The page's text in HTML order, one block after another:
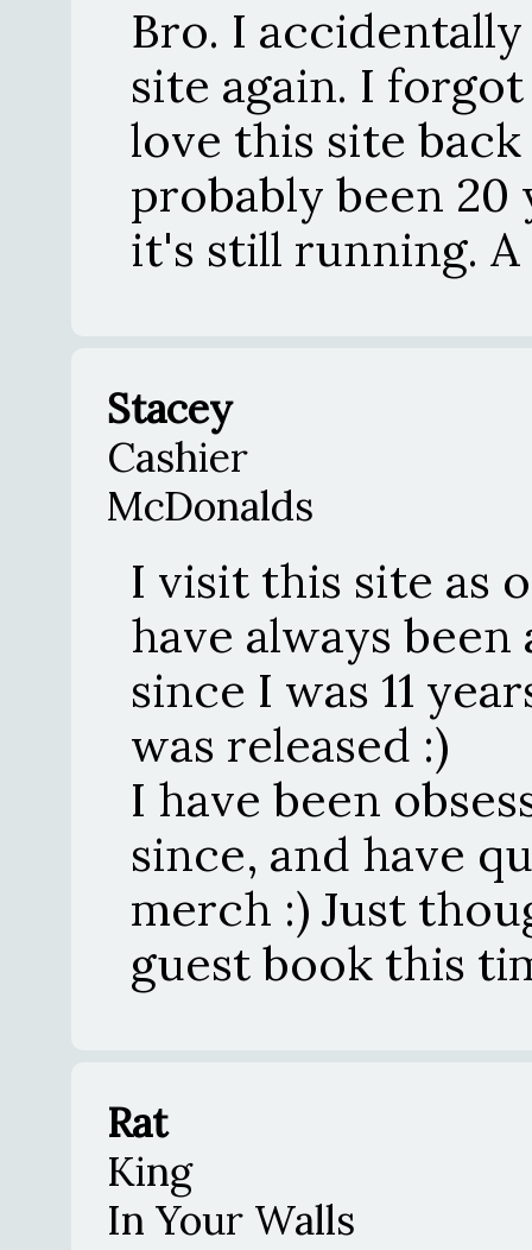
Bro. I
site again. I
love this site back
probably been 20
it's still running.
Stacey
Cashier
McDonalds
I visit this site as
have always
since I was 11
was released :)
I have been
since, and have
merch :) Just
guest book this
Rat
King
In Your Walls